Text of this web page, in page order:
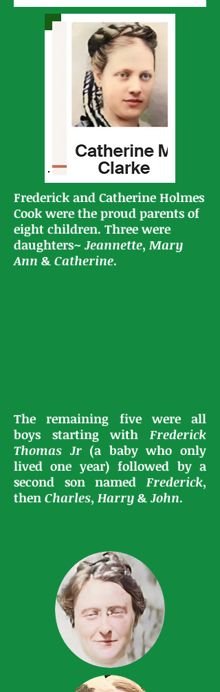
Frederick and Catherine Holmes
Cook were the proud parents of
eight children. Three were
daughters~ Jeannette, Mary
Ann & Catherine.
The remaining five were all
boys starting with Frederick
Thomas Jr (a baby who only
lived one year) followed by a
second son named Frederick,
then Charles, Harry & John.